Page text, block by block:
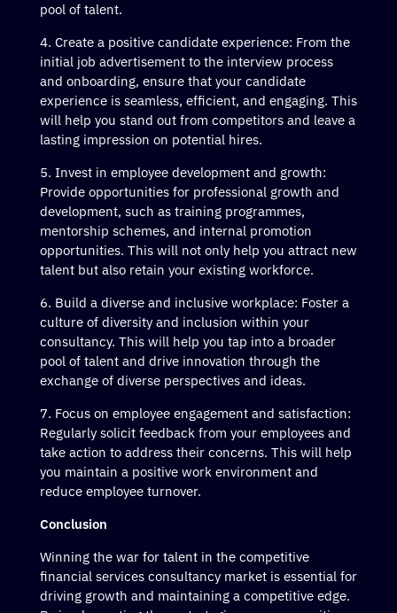
pool of talent.
Create a positive candidate experience: From the
initial job advertisement to the interview process
and onboarding, ensure that your candidate
experience is seamless, efficient, and engaging. This
will help you stand out from competitors and leave a
lasting impression on potential hires.
Invest in employee development and growth:
Provide opportunities for professional growth and
development, such as training programmes,
mentorship schemes, and internal promotion
opportunities. This will not only help you attract new
talent but also retain your existing workforce.
Build a diverse and inclusive workplace: Foster a
culture of diversity and inclusion within your
consultancy. This will help you tap into a broader
pool of talent and drive innovation through the
exchange of diverse perspectives and ideas.
Focus on employee engagement and satisfaction:
Regularly solicit feedback from your employees and
take action to address their concerns. This will help
you maintain a positive work environment and
reduce employee turnover.
Conclusion
Winning the war for talent in the competitive
financial services consultancy market is essential for
driving growth and maintaining a competitive edge.